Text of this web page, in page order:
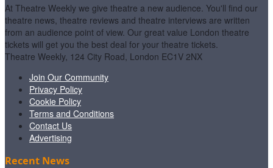
At Theatre Weekly we give theatre a new audience. You'll find our
theatre news, theatre reviews and theatre interviews are written
from an audience point of view. Our great value London theatre
tickets will get you the best deal for your theatre tickets.
Theatre Weekly, 124 City Road, London EC1V 2NX
Join Our Community
Privacy Policy
Cookie Policy
Terms and Conditions
Contact Us
Advertising
Recent News